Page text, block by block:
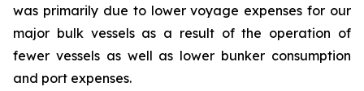
was primarily due to lower voyage expenses for our
major bulk vessels as a result of the operation of
fewer vessels as well as lower bunker consumption
and port expenses.